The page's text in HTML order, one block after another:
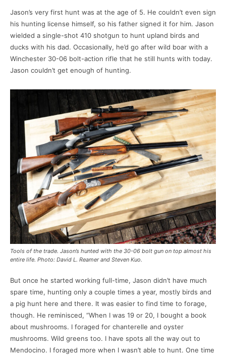
Jason’s very first hunt was at the age of 5. He couldn’t even sign
his hunting license himself, so his father signed it for him. Jason
wielded a single-shot 410 shotgun to hunt upland birds and
ducks with his dad. Occasionally, he’d go after wild boar with a
Winchester 30-06 bolt-action rifle that he still hunts with today.
Jason couldn’t get enough of hunting.
Tools of the trade. Jason’s hunted with the 30-06 bolt gun on top almost his
entire life. Photo: David L. Reamer and Steven Kuo.
But once he started working full-time, Jason didn’t have much
spare time, hunting only a couple times a year, mostly birds and
a pig hunt here and there. It was easier to find time to forage,
though. He reminisced, “When I was 19 or 20, I bought a book
about mushrooms. I foraged for chanterelle and oyster
mushrooms. Wild greens too. I have spots all the way out to
Mendocino. I foraged more when I wasn’t able to hunt. One time